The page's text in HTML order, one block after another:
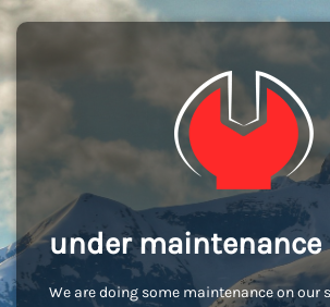
under maintenance
We are doing some maintenance on our